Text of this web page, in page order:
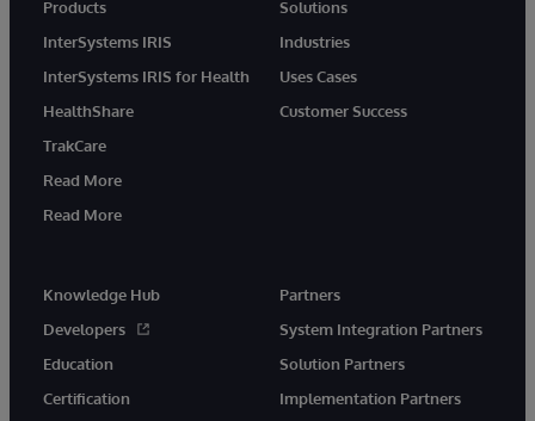
Products
InterSystems IRIS
InterSystems IRIS for Health
HealthShare
TrakCare
Read More
Read More
Solutions
Industries
Uses Cases
Customer Success
Knowledge Hub
Developers
Education
Certification
Partners
System Integration Partners
Solution Partners
Implementation Partners